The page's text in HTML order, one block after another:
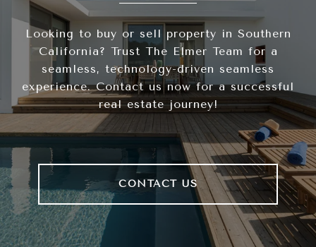
Looking to buy or sell property in Southern
California? Trust The Elmer Team for a
seamless, technology-driven seamless
experience. Contact us now for a successful
real estate journey!
CONTACT US